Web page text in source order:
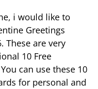
i would like to
Greetings
These are very
10 Free
can use these 10
for personal and